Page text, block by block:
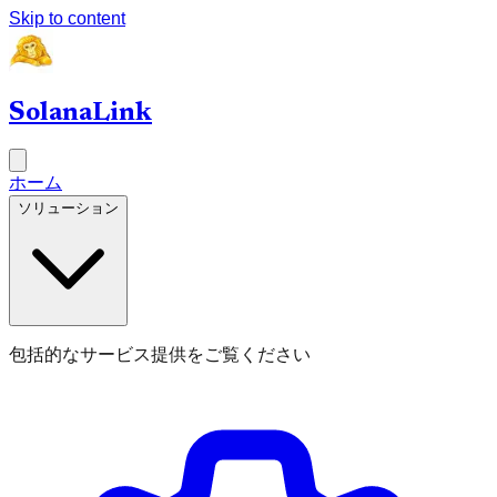
Skip to content
SolanaLink
ホーム
ソリューション
包括的なサービス提供をご覧ください